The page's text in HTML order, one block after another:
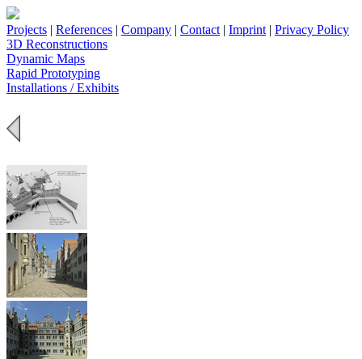
Projects | References | Company | Contact | Imprint | Privacy Policy
3D Reconstructions
Dynamic Maps
Rapid Prototyping
Installations / Exhibits